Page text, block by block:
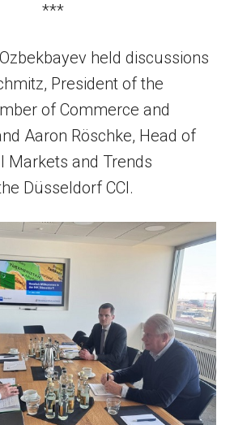
***
held discussions
President of the
of Commerce and
Aaron Röschke, Head of
Markets and Trends
Düsseldorf CCI.